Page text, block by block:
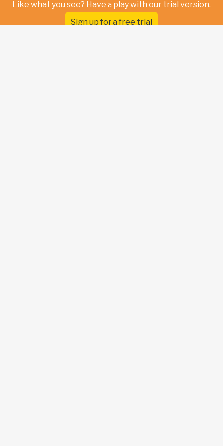
Like what you see? Have a play with our trial version.
Sign up for a free trial